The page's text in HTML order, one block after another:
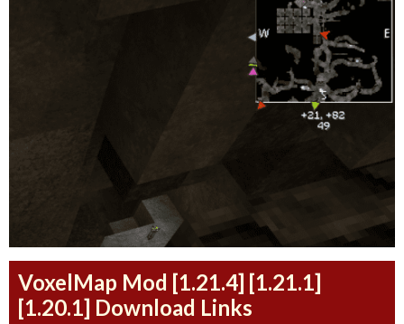
VoxelMap Mod [1.21.4] [1.21.1]
[1.20.1] Download Links